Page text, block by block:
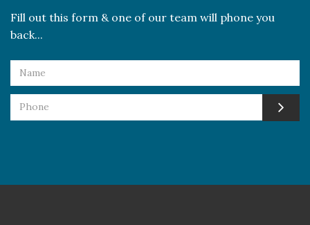
Fill out this form & one of our team will phone you
back...